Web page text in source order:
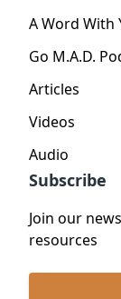
A Word With
Go M.A.D.
Articles
Videos
Audio
Subscribe
Join our
resources